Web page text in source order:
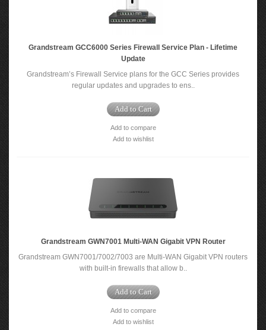
Grandstream GCC6000 Series Firewall Service Plan - Lifetime
Update
Grandstream’s Firewall Service plans for the GCC Series provides
regular updates and upgrades to ens..
Add to Cart
Add to compare
Add to wishlist
Grandstream GWN7001 Multi-WAN Gigabit VPN Router
Grandstream GWN7001/7002/7003 are Multi-WAN Gigabit VPN routers
with built-in firewalls that allow b..
Add to Cart
Add to compare
Add to wishlist